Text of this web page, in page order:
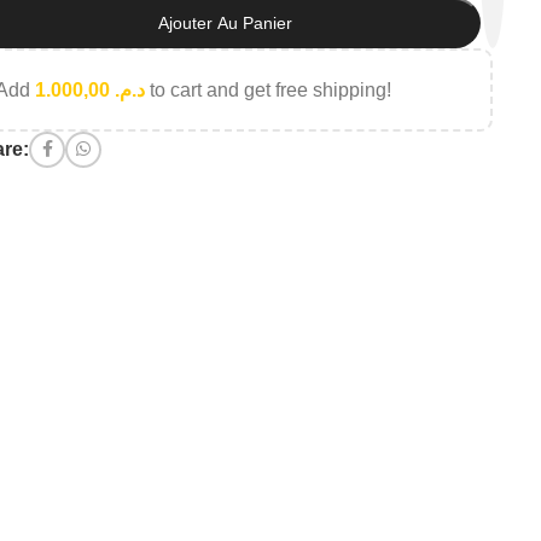
Ajouter Au Panier
د.م. to cart and get free shipping!